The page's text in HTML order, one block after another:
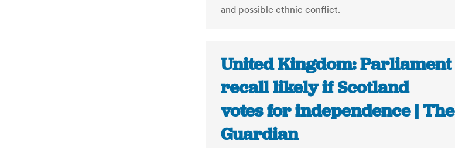
and possible ethnic conflict.
United Kingdom: Parliament
recall likely if Scotland
votes for independence | The
Guardian